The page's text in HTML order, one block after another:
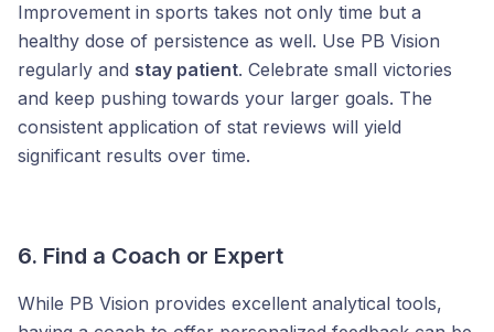
Improvement in sports takes not only time but a
healthy dose of persistence as well. Use PB Vision
regularly and stay patient. Celebrate small victories
and keep pushing towards your larger goals. The
consistent application of stat reviews will yield
significant results over time.
6. Find a Coach or Expert
While PB Vision provides excellent analytical tools,